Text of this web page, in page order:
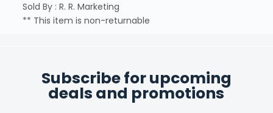
Sold By : R. R. Marketing
** This item is non-returnable
Subscribe for upcoming
deals and promotions